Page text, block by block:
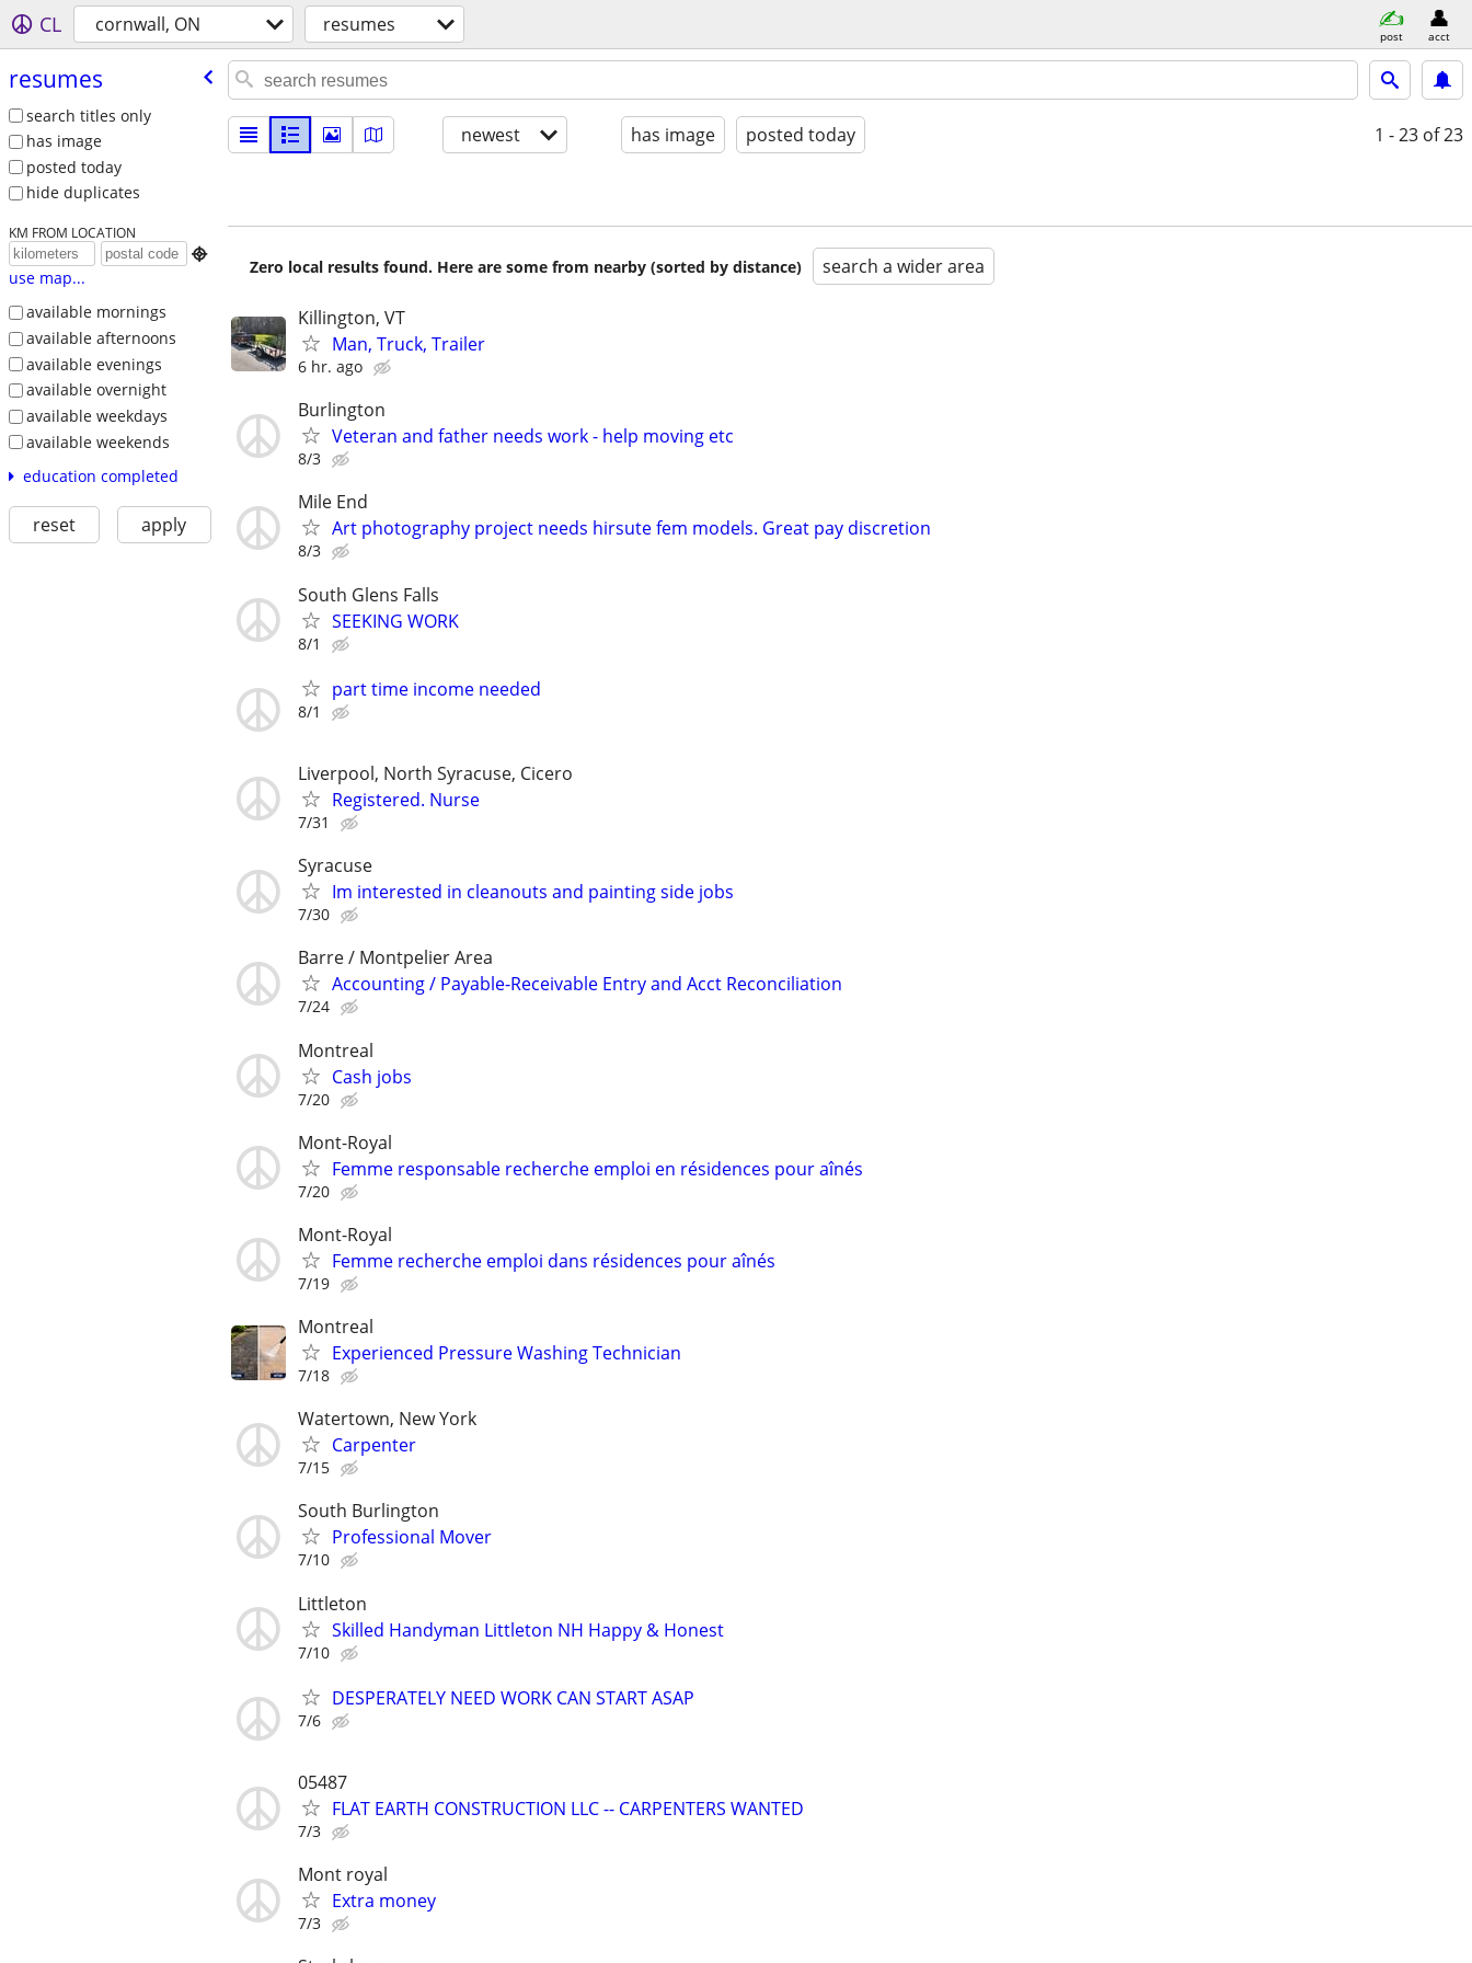
CL cornwall, ON resumes post acct
resumes
search titles only
has image
posted today
hide duplicates
KM FROM LOCATION

use map...
available mornings
available afternoons
available evenings
available overnight
available weekdays
available weekends
education completed
reset apply
newest has image posted today 1 - 23 of 23
Zero local results found. Here are some from nearby (sorted by distance) search a wider area
Killington, VT
Man, Truck, Trailer
6 hr. ago
Burlington
Veteran and father needs work - help moving etc
8/3
Mile End
Art photography project needs hirsute fem models. Great pay discretion
8/3
South Glens Falls
SEEKING WORK
8/1
part time income needed
8/1
Liverpool, North Syracuse, Cicero
Registered. Nurse
7/31
Syracuse
Im interested in cleanouts and painting side jobs
7/30
Barre / Montpelier Area
Accounting / Payable-Receivable Entry and Acct Reconciliation
7/24
Montreal
Cash jobs
7/20
Mont-Royal
Femme responsable recherche emploi en résidences pour aînés
7/20
Mont-Royal
Femme recherche emploi dans résidences pour aînés
7/19
Montreal
Experienced Pressure Washing Technician
7/18
Watertown, New York
Carpenter
7/15
South Burlington
Professional Mover
7/10
Littleton
Skilled Handyman Littleton NH Happy & Honest
7/10
DESPERATELY NEED WORK CAN START ASAP
7/6
05487
FLAT EARTH CONSTRUCTION LLC -- CARPENTERS WANTED
7/3
Mont royal
Extra money
7/3